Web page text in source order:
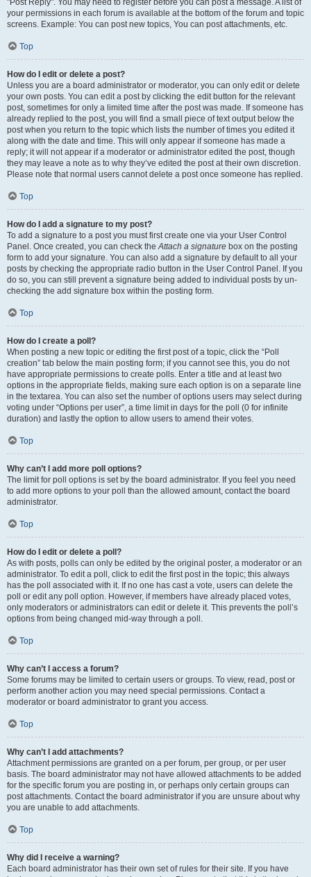
"Post Reply". You may need to register before you can post a message. A list of
your permissions in each forum is available at the bottom of the forum and topic
screens. Example: You can post new topics, You can post attachments, etc.
Top
How do I edit or delete a post?
Unless you are a board administrator or moderator, you can only edit or delete
your own posts. You can edit a post by clicking the edit button for the relevant
post, sometimes for only a limited time after the post was made. If someone has
already replied to the post, you will find a small piece of text output below the
post when you return to the topic which lists the number of times you edited it
along with the date and time. This will only appear if someone has made a
reply; it will not appear if a moderator or administrator edited the post, though
they may leave a note as to why they’ve edited the post at their own discretion.
Please note that normal users cannot delete a post once someone has replied.
Top
How do I add a signature to my post?
To add a signature to a post you must first create one via your User Control
Panel. Once created, you can check theAttach a signature box on the posting
form to add your signature. You can also add a signature by default to all your
posts by checking the appropriate radio button in the User Control Panel. If you
do so, you can still prevent a signature being added to individual posts by un-
checking the add signature box within the posting form.
Top
How do I create a poll?
When posting a new topic or editing the first post of a topic, click the “Poll
creation” tab below the main posting form; if you cannot see this, you do not
have appropriate permissions to create polls. Enter a title and at least two
options in the appropriate fields, making sure each option is on a separate line
in the textarea. You can also set the number of options users may select during
voting under “Options per user”, a time limit in days for the poll (0 for infinite
duration) and lastly the option to allow users to amend their votes.
Top
Why can’t I add more poll options?
The limit for poll options is set by the board administrator. If you feel you need
to add more options to your poll than the allowed amount, contact the board
administrator.
Top
How do I edit or delete a poll?
As with posts, polls can only be edited by the original poster, a moderator or an
administrator. To edit a poll, click to edit the first post in the topic; this always
has the poll associated with it. If no one has cast a vote, users can delete the
poll or edit any poll option. However, if members have already placed votes,
only moderators or administrators can edit or delete it. This prevents the poll’s
options from being changed mid-way through a poll.
Top
Why can’t I access a forum?
Some forums may be limited to certain users or groups. To view, read, post or
perform another action you may need special permissions. Contact a
moderator or board administrator to grant you access.
Top
Why can’t I add attachments?
Attachment permissions are granted on a per forum, per group, or per user
basis. The board administrator may not have allowed attachments to be added
for the specific forum you are posting in, or perhaps only certain groups can
post attachments. Contact the board administrator if you are unsure about why
you are unable to add attachments.
Top
Why did I receive a warning?
Each board administrator has their own set of rules for their site. If you have